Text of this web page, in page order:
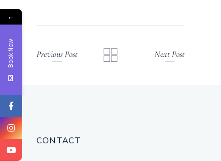
Previous Post Next Post
CONTACT
←
Book Now